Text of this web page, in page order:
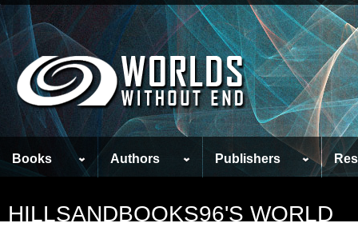
Books Authors Publishers
HILLSANDBOOKS96'S WORLD